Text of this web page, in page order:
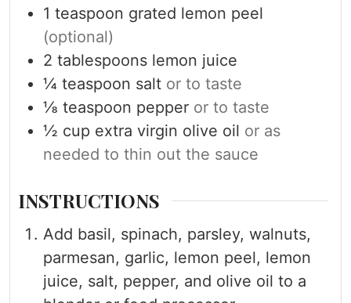
1 teaspoon grated lemon peel
(optional)
2 tablespoons lemon juice
¼ teaspoon salt or to taste
⅛ teaspoon pepper or to taste
½ cup extra virgin olive oil or as
needed to thin out the sauce
INSTRUCTIONS
Add basil, spinach, parsley, walnuts,
parmesan, garlic, lemon peel, lemon
juice, salt, pepper, and olive oil to a